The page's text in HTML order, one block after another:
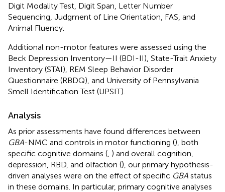
Digit Modality Test, Digit Span, Letter Number
Sequencing, Judgment of Line Orientation, FAS, and
Animal Fluency.
Additional non-motor features were assessed using the
Beck Depression Inventory—II (BDI-II), State-Trait Anxiety
Inventory (STAI), REM Sleep Behavior Disorder
Questionnaire (RBDQ), and University of Pennsylvania
Smell Identification Test (UPSIT).
Analysis
As prior assessments have found differences between
GBA-NMC and controls in motor functioning (), both
specific cognitive domains ( ) and overall cognition,
depression, RBD, and olfaction (), our primary hypothesis-
driven analyses were on the effect of specific GBA status
in these domains. In particular, primary cognitive analyses